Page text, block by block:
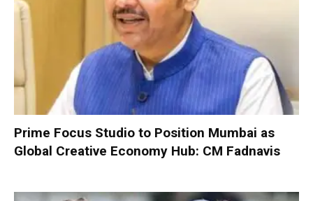
Prime Focus Studio to Position Mumbai as
Global Creative Economy Hub: CM Fadnavis